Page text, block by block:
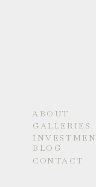
BLOG
CONTACT
GALLERIES
ABOUT